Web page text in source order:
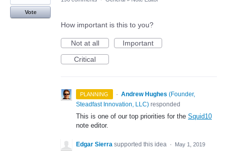
Vote
How important is this to you?
Not at all
Important
Critical
PLANNING · Andrew Hughes (Founder,
Steadfast Innovation, LLC) responded
This is one of our top priorities for the Squid10
note editor.
Edgar Sierra supported this idea · May 1, 2019